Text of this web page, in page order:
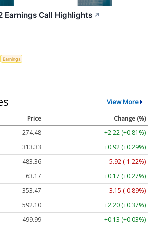
Earnings Call Highlights ↗
Earnings
View More
Price
Change (%)
274.48
+2.22 (+0.81%)
313.33
+0.92 (+0.29%)
483.36
-5.92 (-1.22%)
63.17
+0.17 (+0.27%)
353.47
-3.15 (-0.89%)
592.10
+2.20 (+0.37%)
499.99
+0.13 (+0.03%)